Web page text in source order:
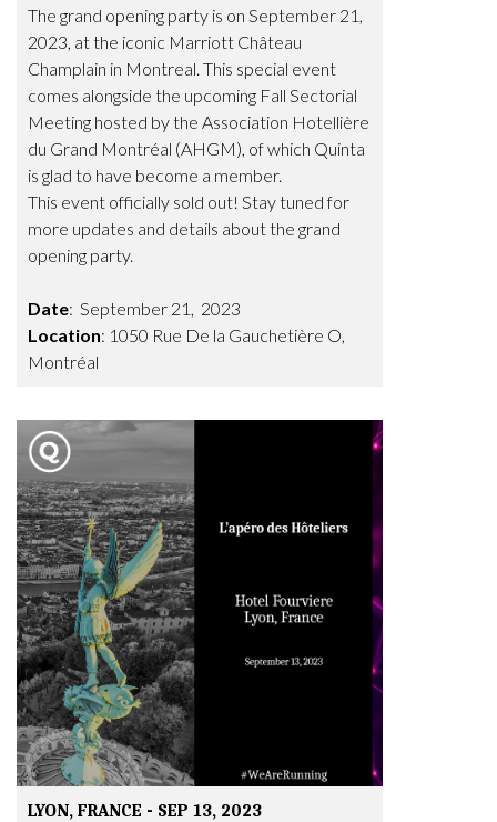
The grand opening party is on September 21,
2023, at the iconic Marriott Château
Champlain in Montreal. This special event
comes alongside the upcoming Fall Sectorial
Meeting hosted by the Association Hotellière
du Grand Montréal (AHGM), of which Quinta
is glad to have become a member.
This event officially sold out! Stay tuned for
more updates and details about the grand
opening party.
Date: September 21, 2023
Location: 1050 Rue De la Gauchetière O,
Montréal
LYON, FRANCE - SEP 13, 2023